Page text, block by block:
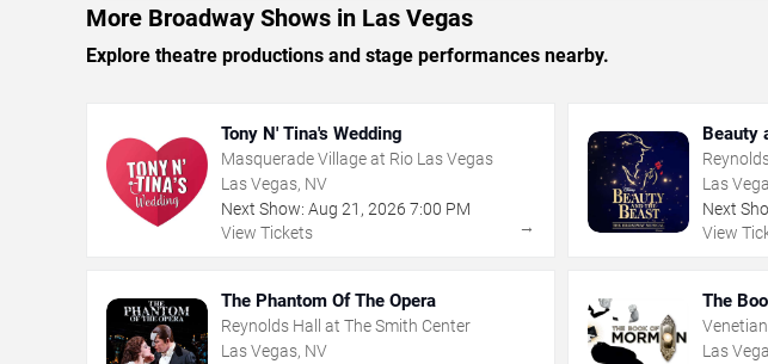
More Broadway Shows in Las Vegas
Explore theatre productions and stage performances nearby.
Tony N' Tina's Wedding
Masquerade Village at Rio Las Vegas
Las Vegas, NV
Next Show: Aug 21 , 2026 7:00 PM
View Tickets
→
Beauty
Las
Next
View
The Phantom Of The Opera
Reynolds Hall at The Smith Center
Las Vegas, NV
The
Las
Las